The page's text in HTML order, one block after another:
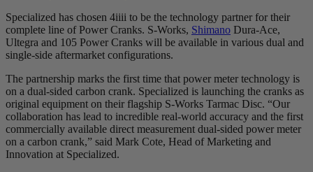
Specialized has chosen 4iiii to be the technology partner for their
complete line of Power Cranks. S-Works, Shimano Dura-Ace,
Ultegra and 105 Power Cranks will be available in various dual and
single-side aftermarket configurations.
The partnership marks the first time that power meter technology is
on a dual-sided carbon crank. Specialized is launching the cranks as
original equipment on their flagship S-Works Tarmac Disc. “Our
collaboration has lead to incredible real-world accuracy and the first
commercially available direct measurement dual-sided power meter
on a carbon crank,” said Mark Cote, Head of Marketing and
Innovation at Specialized.